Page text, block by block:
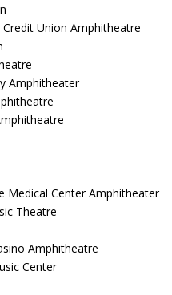
Union Amphitheatre
Amphitheater
Medical Center Amphitheater
Theatre
Amphitheatre
Center